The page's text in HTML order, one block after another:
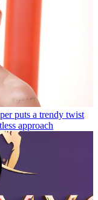
puts a trendy twist
approach